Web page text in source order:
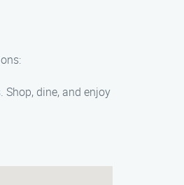
dine, and enjoy